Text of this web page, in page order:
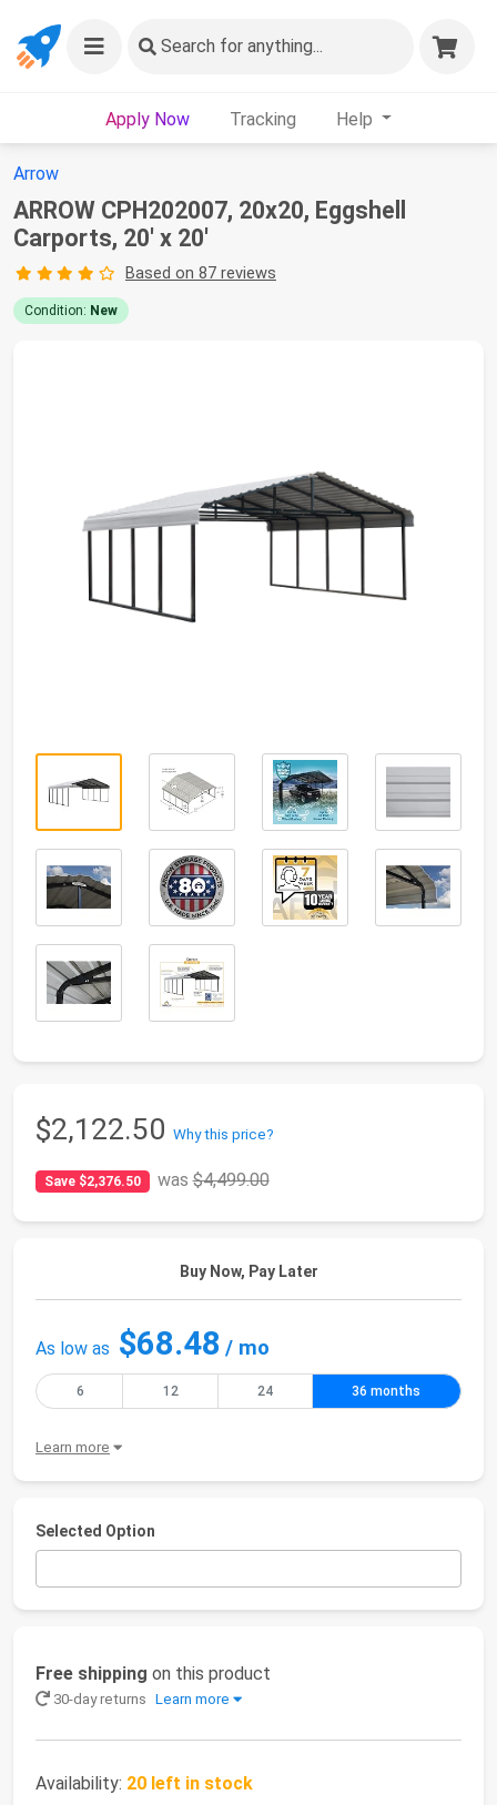
Search for anything...
Apply Now Tracking Help
Arrow
ARROW CPH202007, 20x20, Eggshell
Carports, 20' x 20'
Based on 87 reviews
Condition: New
$2,122.50 Why this price?
Save $2,376.50 was$4,499.00
Buy Now, Pay Later
As low as $68.48 / mo
6 12 24 36 months
Learn more
Selected Option
Free shipping on this product
30-day returns Learn more
Availability: 20 left in stock